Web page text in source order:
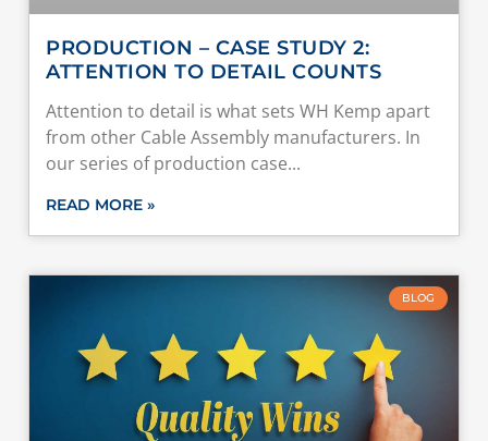
PRODUCTION – CASE STUDY 2:
ATTENTION TO DETAIL COUNTS
Attention to detail is what sets WH Kemp apart
from other Cable Assembly manufacturers. In
our series of production case
READ MORE »
BLOG